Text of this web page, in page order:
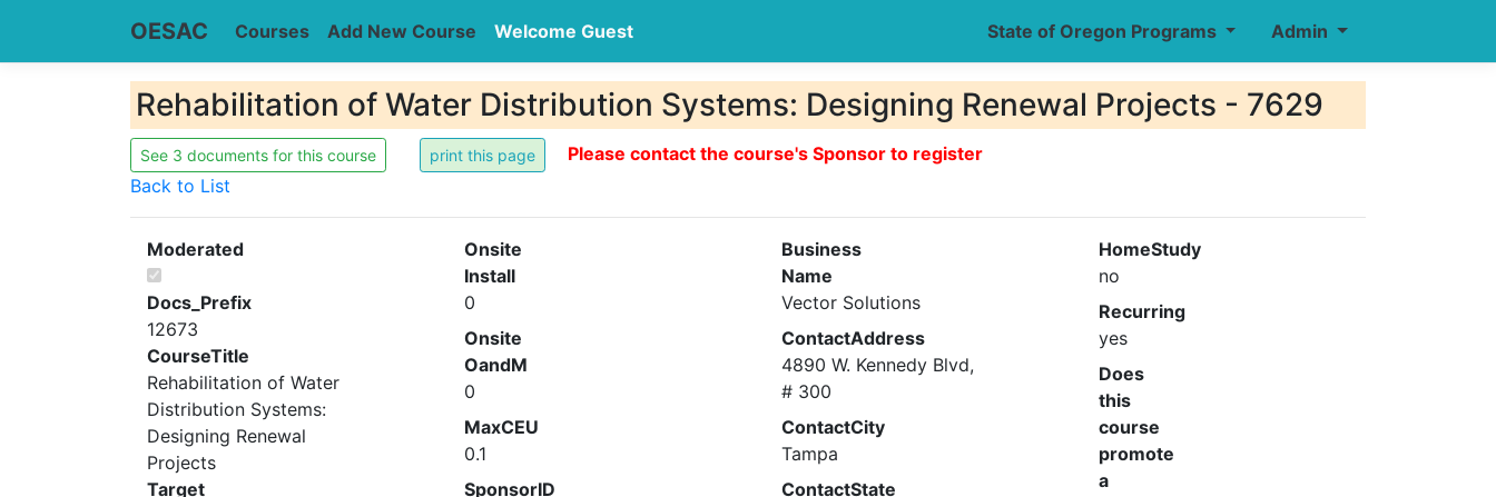
OESAC Admin
State of Oregon Programs
Courses Add New Course Welcome Guest
Rehabilitation of Water Distribution Systems: Designing Renewal Projects - 7629
See 3 documents for this course
Please contact the course's Sponsor to register
Back to List
Moderated
Docs_Prefix
12673
CourseTitle
Rehabilitation of Water
Distribution Systems:
Designing Renewal
Projects
Target
Onsite
Install
0
Onsite
OandM
0
MaxCEU
0.1
SponsorID
Business
Name
Vector Solutions
ContactAddress
4890 W. Kennedy Blvd,
# 300
ContactCity
Tampa
ContactState
HomeStudy
no
Recurring
yes
Does
this
course
promote
a